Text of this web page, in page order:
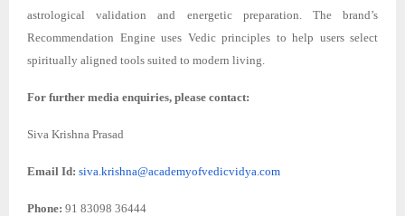
astrological validation and energetic preparation. The brand’s
Recommendation Engine uses Vedic principles to help users select
spiritually aligned tools suited to modern living.
For further media enquiries, please contact:
Siva Krishna Prasad
Email Id: siva.krishna@academyofvedicvidya.com
Phone: 91 83098 36444